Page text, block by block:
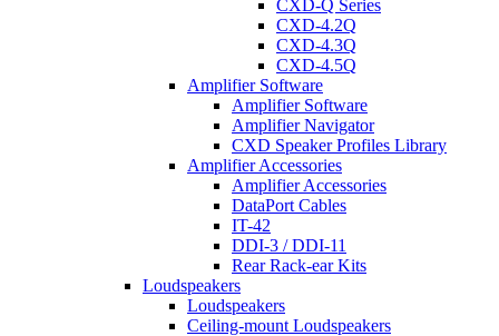
CXD-Q Series
CXD-4.2Q
CXD-4.3Q
CXD-4.5Q
Amplifier Software
Amplifier Software
Amplifier Navigator
CXD Speaker Profiles Library
Amplifier Accessories
Amplifier Accessories
DataPort Cables
IT-42
DDI-3 / DDI-11
Rear Rack-ear Kits
Loudspeakers
Loudspeakers
Ceiling-mount Loudspeakers